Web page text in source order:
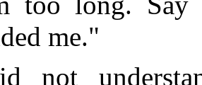
me."
not